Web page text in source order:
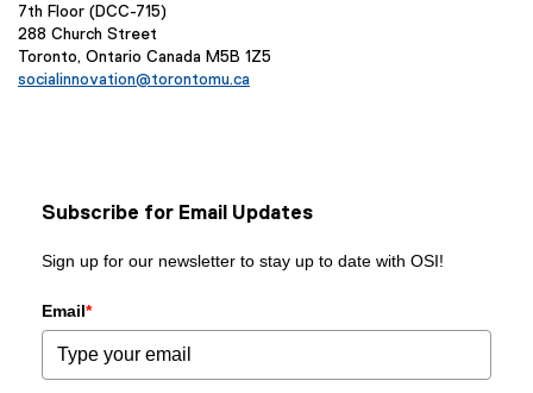
7th Floor (DCC-715)
288 Church Street
Toronto, Ontario Canada M5B 1Z5
socialinnovation@torontomu.ca
Subscribe for Email Updates
Sign up for our newsletter to stay up to date with OSI!
Email*